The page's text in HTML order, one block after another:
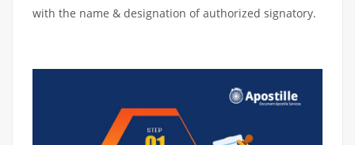
with the name & designation of authorized signatory.